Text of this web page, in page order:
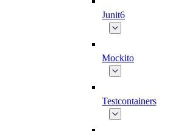
Junit6
Mockito
Testcontainers